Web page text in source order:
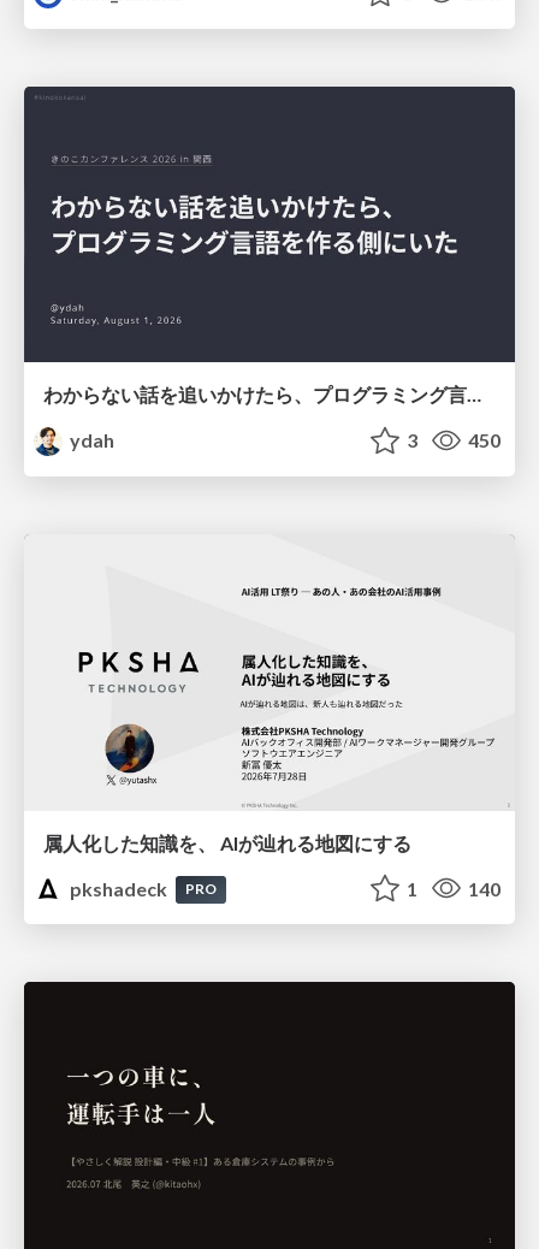
わからない話を追いかけたら、プログラミング言語を作る側にいた
ydah
3 450
属人化した知識を、 AIが辿れる地図にする
pkshadeck
PRO 1 140